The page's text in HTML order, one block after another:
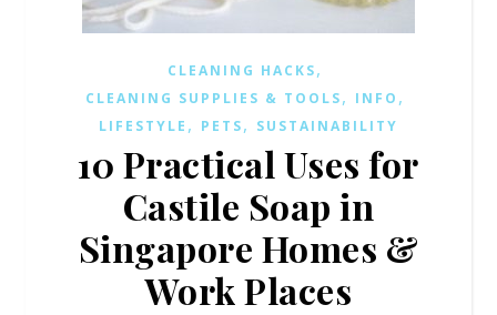
CLEANING HACKS,
CLEANING SUPPLIES & TOOLS, INFO ,
LIFESTYLE , PETS, SUSTAINABILITY
10 Practical Uses for
Castile Soap in
Singapore Homes &
Work Places